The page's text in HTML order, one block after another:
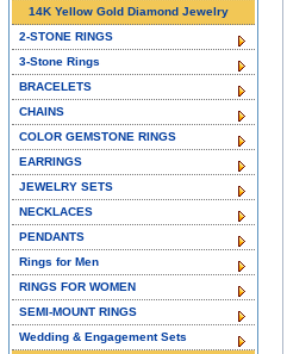
14K Yellow Gold Diamond Jewelry
2-STONE RINGS
3-Stone Rings
BRACELETS
CHAINS
COLOR GEMSTONE RINGS
EARRINGS
JEWELRY SETS
NECKLACES
PENDANTS
Rings for Men
RINGS FOR WOMEN
SEMI-MOUNT RINGS
Wedding & Engagement Sets